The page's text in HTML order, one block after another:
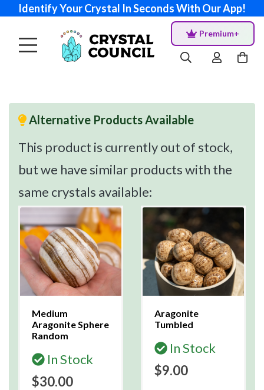
Identify Your Crystal In Seconds With Our App!
Premium+
Alternative Products Available
This product is currently out of stock,
but we have similar products with the
same crystals available:
Medium
Aragonite Sphere
Random
In Stock
$30.00
Aragonite
Tumbled
In Stock
$9.00